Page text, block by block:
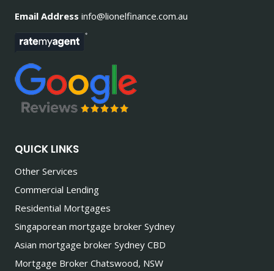
Email Address info@lionelfinance.com.au
QUICK LINKS
Other Services
Commercial Lending
Residential Mortgages
Singaporean mortgage broker Sydney
Asian mortgage broker Sydney CBD
Mortgage Broker Chatswood, NSW